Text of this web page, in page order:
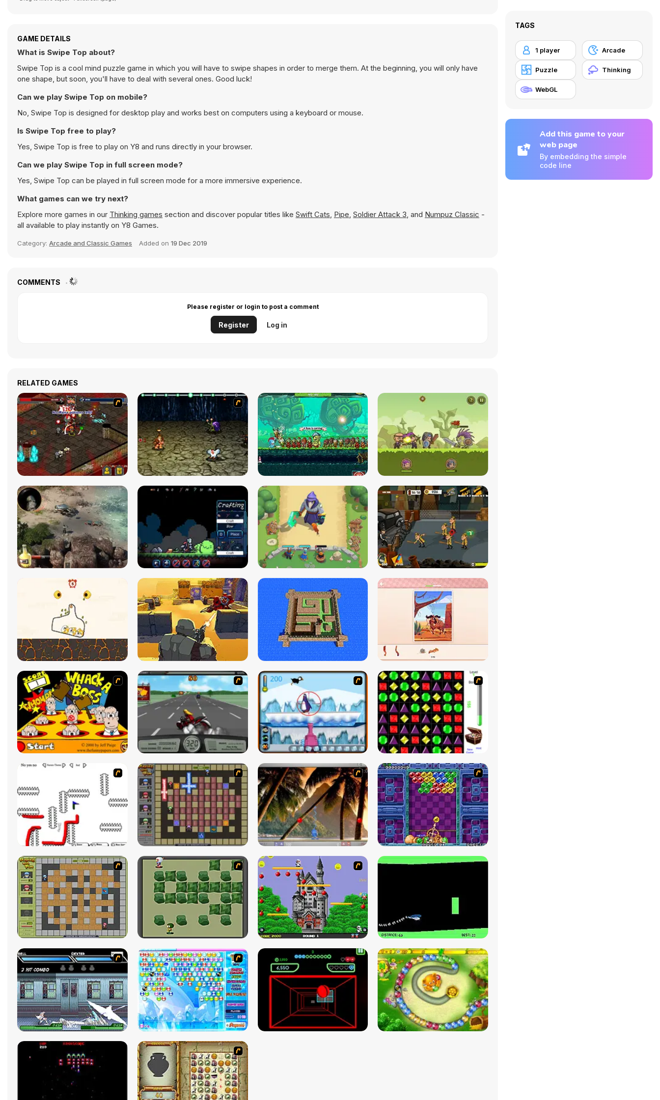
GAME DETAILS
What is Swipe Top about?
Swipe Top is a cool mind puzzle game in which you will have to swipe shapes in order to merge them. At the beginning, you will only have
one shape, but soon, you'll have to deal with several ones. Good luck!
Can we play Swipe Top on mobile?
No, Swipe Top is designed for desktop play and works best on computers using a keyboard or mouse.
Is Swipe Top free to play?
Yes, Swipe Top is free to play on Y8 and runs directly in your browser.
Can we play Swipe Top in full screen mode?
Yes, Swipe Top can be played in full screen mode for a more immersive experience.
What games can we try next?
Explore more games in our Thinking games section and discover popular titles like Swift Cats, Pipe, Soldier Attack 3, and Numpuz Classic -
all available to play instantly on Y8 Games.
Category: Arcade and Classic Games Added on 19 Dec 2019
COMMENTS
Please register or login to post a comment
Register Log in
RELATED GAMES
TAGS
1 player Arcade
Puzzle Thinking
WebGL
Add this game to your
web page
By embedding the simple
code line